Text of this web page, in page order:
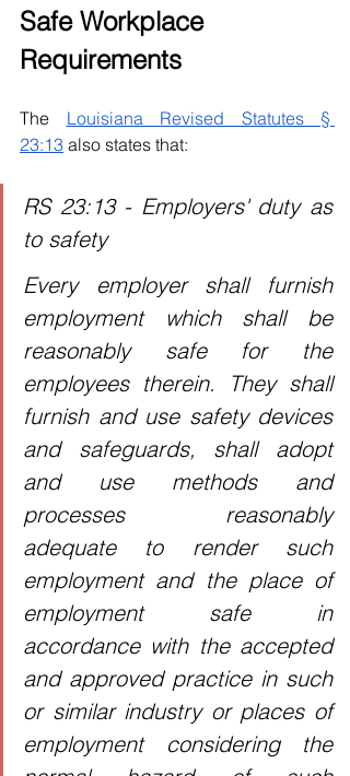
Safe Workplace
Requirements
The Louisiana Revised Statutes §
23:13 also states that:
RS 23:13 - Employers' duty as
to safety
Every employer shall furnish
employment which shall be
reasonably safe for the
employees therein. They shall
furnish and use safety devices
and safeguards, shall adopt
and use methods and
processes reasonably
adequate to render such
employment and the place of
employment safe in
accordance with the accepted
and approved practice in such
or similar industry or places of
employment considering the